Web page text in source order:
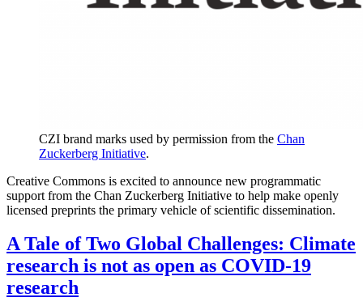
CZI brand marks used by permission from the Chan
Zuckerberg Initiative.
Creative Commons is excited to announce new programmatic
support from the Chan Zuckerberg Initiative to help make openly
licensed preprints the primary vehicle of scientific dissemination.
A Tale of Two Global Challenges: Climate
research is not as open as COVID-19
research